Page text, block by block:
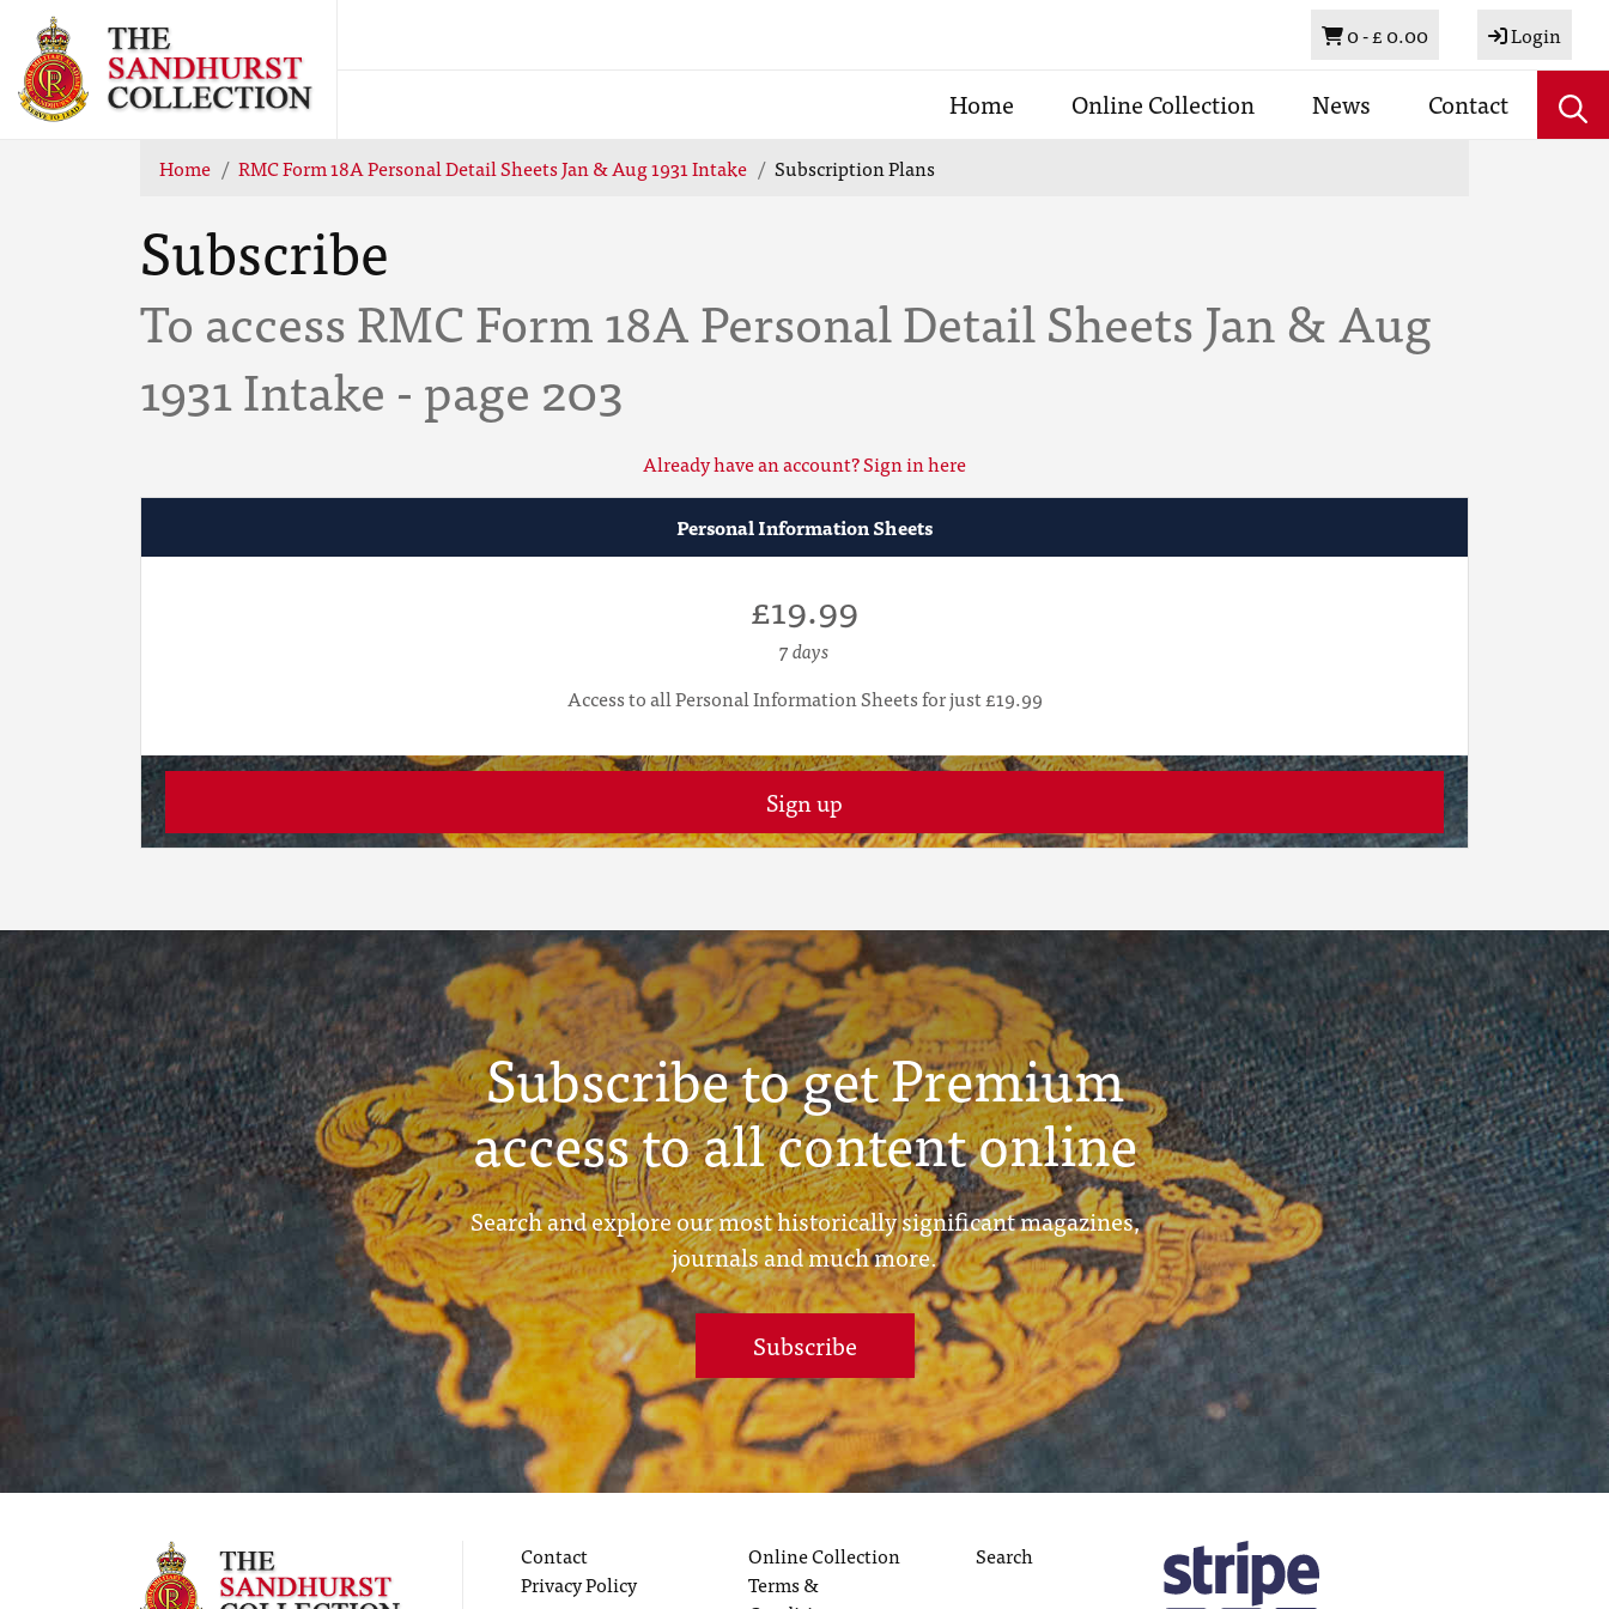
Basket
0 -£ 0.00 Login
Home Online Collection News Contact
Home RMC Form 18A Personal Detail Sheets Jan & Aug 1931 Intake Subscription Plans
Subscribe
To access RMC Form 18A Personal Detail Sheets Jan & Aug
1931 Intake - page 203
Already have an account? Sign in here
Personal Information Sheets
£19.99
7 days
Access to all Personal Information Sheets for just £19.99
Sign up
Subscribe to get Premium
access to all content online
Search and explore our most historically significant magazines,
journals and much more.
Subscribe
Contact
Privacy Policy
Online Collection
Terms &
Search